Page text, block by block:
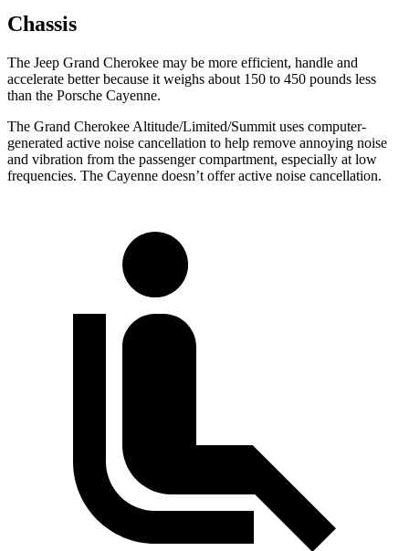
Chassis
The Jeep Grand Cherokee may be more efficient, handle and
accelerate better because it weighs about 150 to 450 pounds less
than the Porsche Cayenne.
The Grand Cherokee Altitude/Limited/Summit uses computer-
generated active noise cancellation to help remove annoying noise
and vibration from the passenger compartment, especially at low
frequencies. The Cayenne doesn’t offer active noise cancellation.